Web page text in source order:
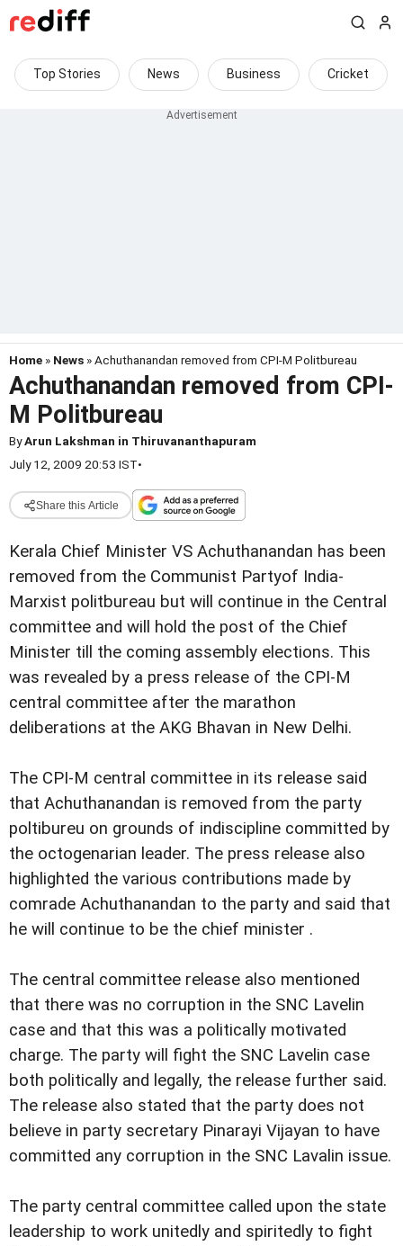
Top Stories News Business Cricket
Home » News » Achuthanandan removed from CPI-M Politbureau
Achuthanandan removed from CPI-
M Politbureau
ByArun Lakshman in Thiruvananthapuram
July 12, 2009 20:53 IST•
Share this Article
Kerala Chief Minister VS Achuthanandan has been
removed from the Communist Partyof India-
Marxist politbureau but will continue in the Central
committee and will hold the post of the Chief
Minister till the coming assembly elections. This
was revealed by a press release of the CPI-M
central committee after the marathon
deliberations at the AKG Bhavan in New Delhi.
The CPI-M central committee in its release said
that Achuthanandan is removed from the party
poltibureu on grounds of indiscipline committed by
the octogenarian leader. The press release also
highlighted the various contributions made by
comrade Achuthanandan to the party and said that
he will continue to be the chief minister .
The central committee release also mentioned
that there was no corruption in the SNC Lavelin
case and that this was a politically motivated
charge. The party will fight the SNC Lavelin case
both politically and legally, the release further said.
The release also stated that the party does not
believe in party secretary Pinarayi Vijayan to have
committed any corruption in the SNC Lavalin issue.
The party central committee called upon the state
leadership to work unitedly and spiritedly to fight